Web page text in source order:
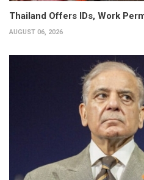
Thailand Offers IDs, Work
AUGUST 06, 2026